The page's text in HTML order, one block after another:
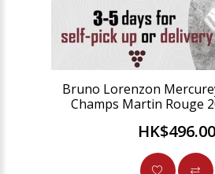
Bruno Lorenzon
Champs Martin Rouge
HK$496.00